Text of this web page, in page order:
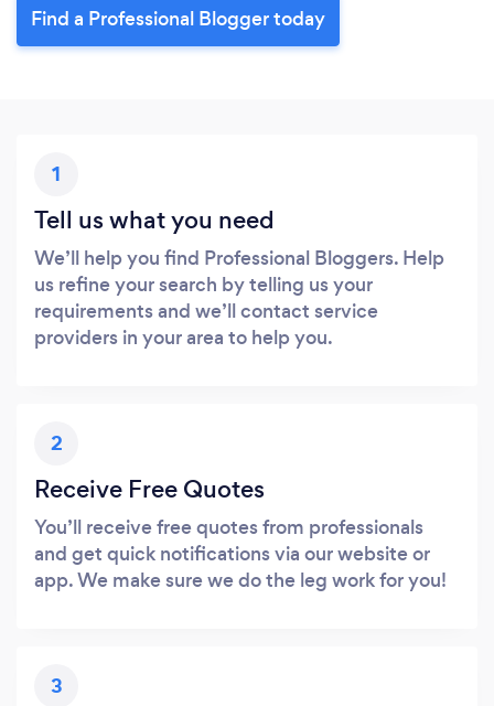
Find a Professional Blogger today
1
Tell us what you need
We’ll help you find Professional Bloggers. Help
us refine your search by telling us your
requirements and we’ll contact service
providers in your area to help you.
2
Receive Free Quotes
You’ll receive free quotes from professionals
and get quick notifications via our website or
app. We make sure we do the leg work for you!
3